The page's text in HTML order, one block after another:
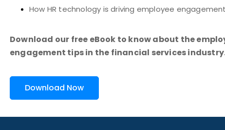
How HR technology is driving employee engagement
Download our free eBook to know about the
engagement tips in the financial services
Download Now